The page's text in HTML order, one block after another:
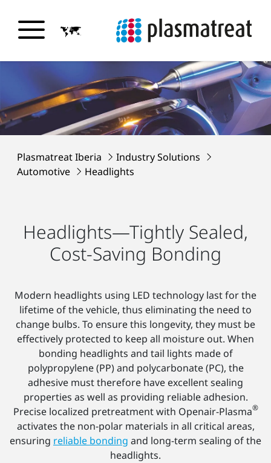
Plasmatreat Iberia
Industry Solutions
Automotive
Headlights
Headlights—Tightly Sealed,
Cost-Saving Bonding
Modern headlights using LED technology last for the
lifetime of the vehicle, thus eliminating the need to
change bulbs. To ensure this longevity, they must be
effectively protected to keep all moisture out. When
bonding headlights and tail lights made of
polypropylene (PP) and polycarbonate (PC), the
adhesive must therefore have excellent sealing
properties as well as providing reliable adhesion.
Precise localized pretreatment with Openair-Plasma®
activates the non-polar materials in all critical areas,
ensuring reliable bonding and long-term sealing of the
headlights.